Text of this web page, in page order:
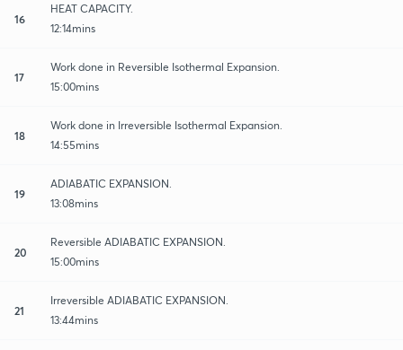
16
HEAT CAPACITY.
12:14mins
17
Work done in Reversible Isothermal Expansion.
15:00mins
18
Work done in Irreversible Isothermal Expansion.
14:55mins
19
ADIABATIC EXPANSION.
13:08mins
20
Reversible ADIABATIC EXPANSION.
15:00mins
21
Irreversible ADIABATIC EXPANSION.
13:44mins